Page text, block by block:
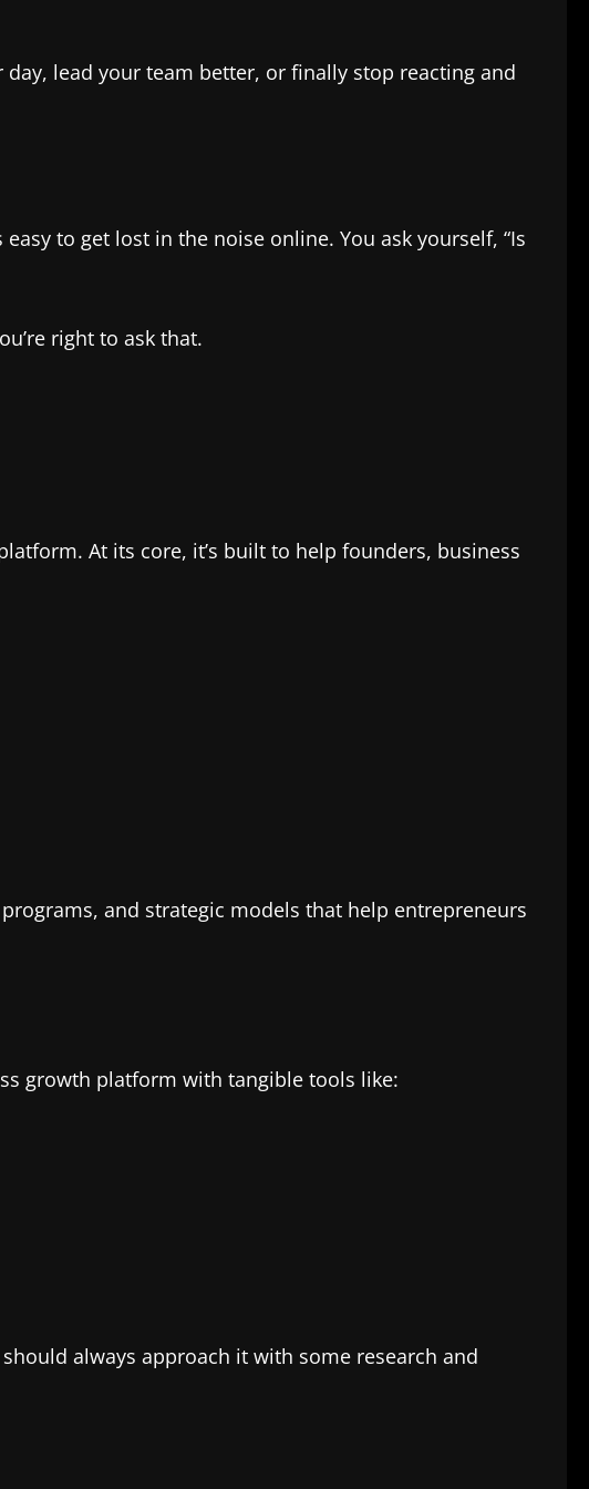
lead your team better, or finally stop reacting and
to get lost in the noise online. You ask yourself, “Is
right to ask that.
At its core, it’s built to help founders, business
and strategic models that help entrepreneurs
growth platform with tangible tools like:
always approach it with some research and